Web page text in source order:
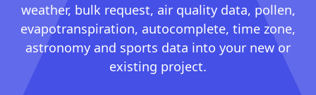
weather, bulk request, air quality data, pollen,
evapotranspiration, autocomplete, time zone,
astronomy and sports data into your new or
existing project.